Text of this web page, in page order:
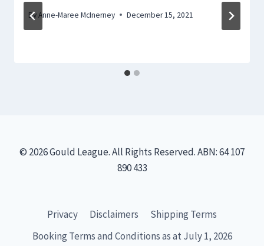
ByAnne-Maree McInerney December 15, 2021
© 2026 Gould League. All Rights Reserved. ABN: 64 107
890 433
Privacy Disclaimers
Shipping Terms
Booking Terms and Conditions as at July 1, 2026